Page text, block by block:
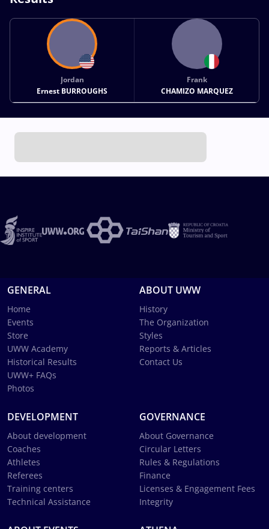
Jordan
Ernest BURROUGHS
Frank
CHAMIZO MARQUEZ
GENERAL
Home
Events
Store
UWW Academy
Historical Results
UWW+ FAQs
Photos
ABOUT UWW
History
The Organization
Styles
Reports & Articles
Contact Us
DEVELOPMENT
About development
Coaches
Athletes
Referees
Training centers
Technical Assistance
GOVERNANCE
About Governance
Circular Letters
Rules & Regulations
Finance
Licenses & Engagement Fees
Integrity